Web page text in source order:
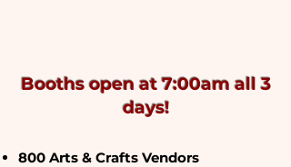
Booths open at 7:00am all 3
days!
800 Arts & Crafts Vendors